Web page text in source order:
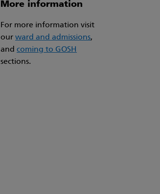
More information
For more information visit
our ward and admissions,
and coming to GOSH
sections.